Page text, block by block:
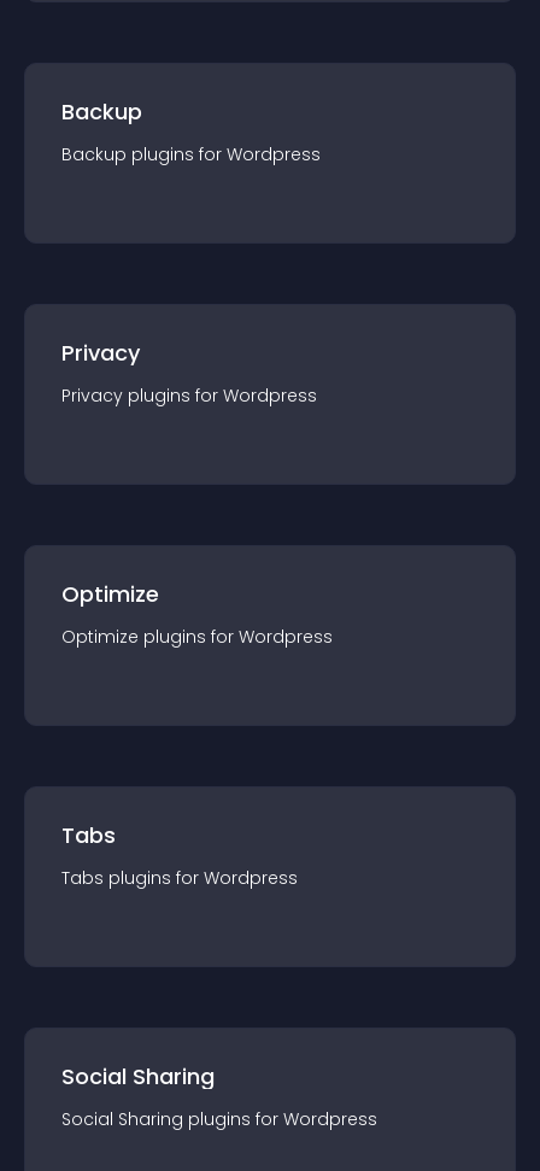
Backup
Backup plugins for Wordpress
Privacy
Privacy plugins for Wordpress
Optimize
Optimize plugins for Wordpress
Tabs
Tabs plugins for Wordpress
Social Sharing
Social Sharing plugins for Wordpress